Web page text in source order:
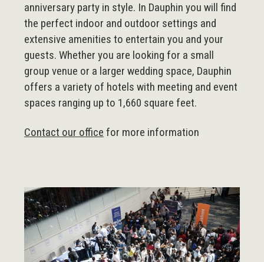
anniversary party in style. In Dauphin you will find
the perfect indoor and outdoor settings and
extensive amenities to entertain you and your
guests. Whether you are looking for a small
group venue or a larger wedding space, Dauphin
offers a variety of hotels with meeting and event
spaces ranging up to 1,660 square feet.
Contact our office for more information